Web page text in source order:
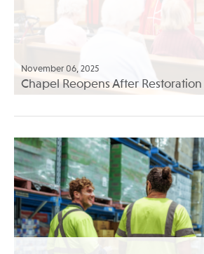
November 06, 2025
Chapel Reopens After Restoration